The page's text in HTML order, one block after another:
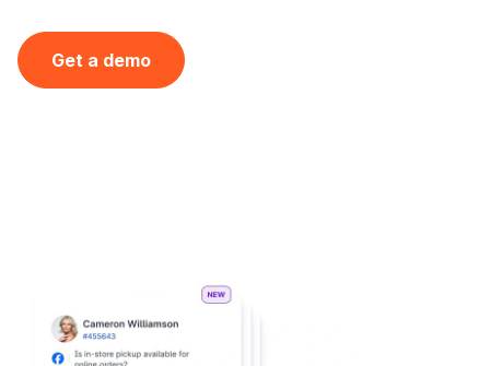
Get a demo